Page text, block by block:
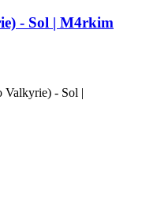
- Sol | M4rkim
Valkyrie) - Sol |